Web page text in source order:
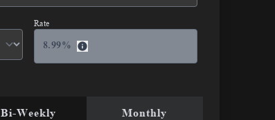
8.99%
Rate
Bi-Weekly Monthly